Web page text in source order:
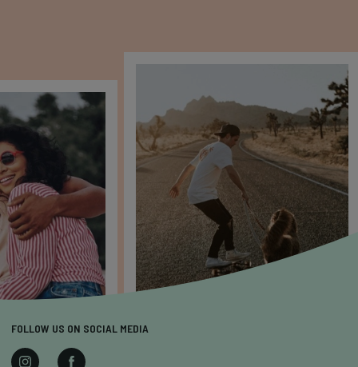
FOLLOW US ON SOCIAL MEDIA